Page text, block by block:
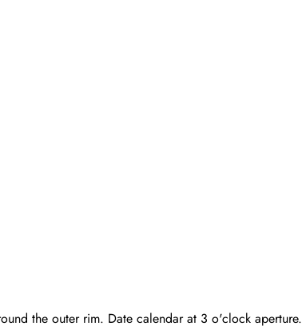
the outer rim. Date calendar at 3 o'clock aperture.